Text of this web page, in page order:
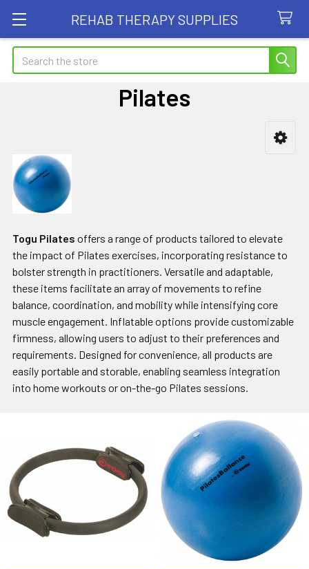
REHAB THERAPY SUPPLIES
Search
Pilates
Sidebar
Togu Pilates offers a range of products tailored to elevate
the impact of Pilates exercises, incorporating resistance to
bolster strength in practitioners. Versatile and adaptable,
these items facilitate an array of movements to refine
balance, coordination, and mobility while intensifying core
muscle engagement. Inflatable options provide customizable
firmness, allowing users to adjust to their preferences and
requirements. Designed for convenience, all products are
easily portable and storable, enabling seamless integration
into home workouts or on-the-go Pilates sessions.